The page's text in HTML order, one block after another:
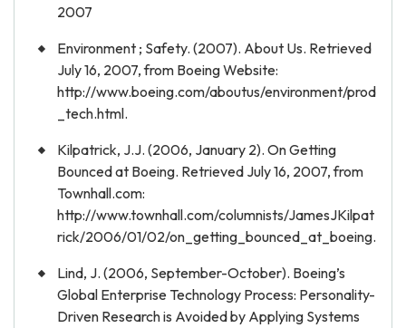
2007
Environment ; Safety. (2007). About Us. Retrieved
July 16, 2007, from Boeing Website:
http://www.boeing.com/aboutus/environment/prod
_tech.html.
Kilpatrick, J.J. (2006, January 2). On Getting
Bounced at Boeing. Retrieved July 16, 2007, from
Townhall.com:
http://www.townhall.com/columnists/JamesJKilpat
rick/2006/01/02/on_getting_bounced_at_boeing.
Lind, J. (2006, September-October). Boeing’s
Global Enterprise Technology Process: Personality-
Driven Research is Avoided by Applying Systems